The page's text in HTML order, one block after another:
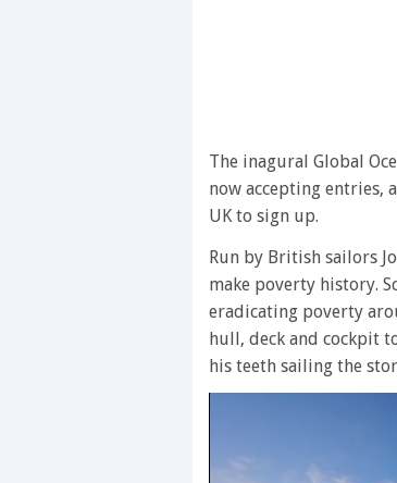
The inagural Global
now accepting entries,
UK to sign up.
Run by British sailors
make poverty history.
eradicating poverty
hull, deck and cockpit
his teeth sailing the